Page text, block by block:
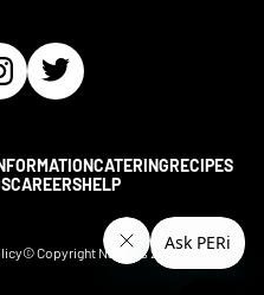
CATERINGRECIPES
CAREERSHELP
© Copyright Nando's2026